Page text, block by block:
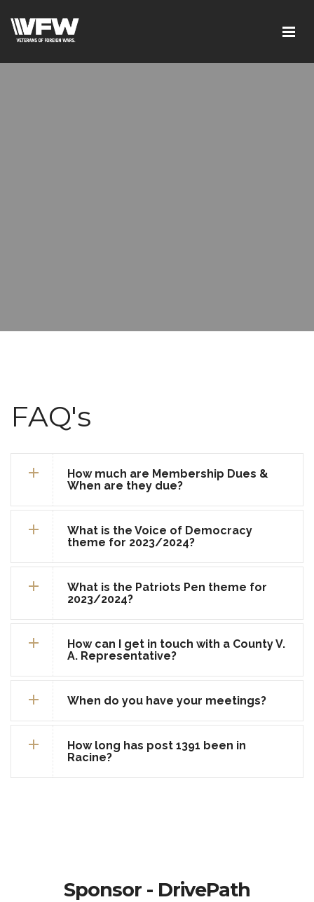
FAQ's
How much are Membership Dues &
When are they due?
What is the Voice of Democracy
theme for 2023/2024?
What is the Patriots Pen theme for
2023/2024?
How can I get in touch with a County V.
A. Representative?
When do you have your meetings?
How long has post 1391 been in
Racine?
Sponsor - DrivePath